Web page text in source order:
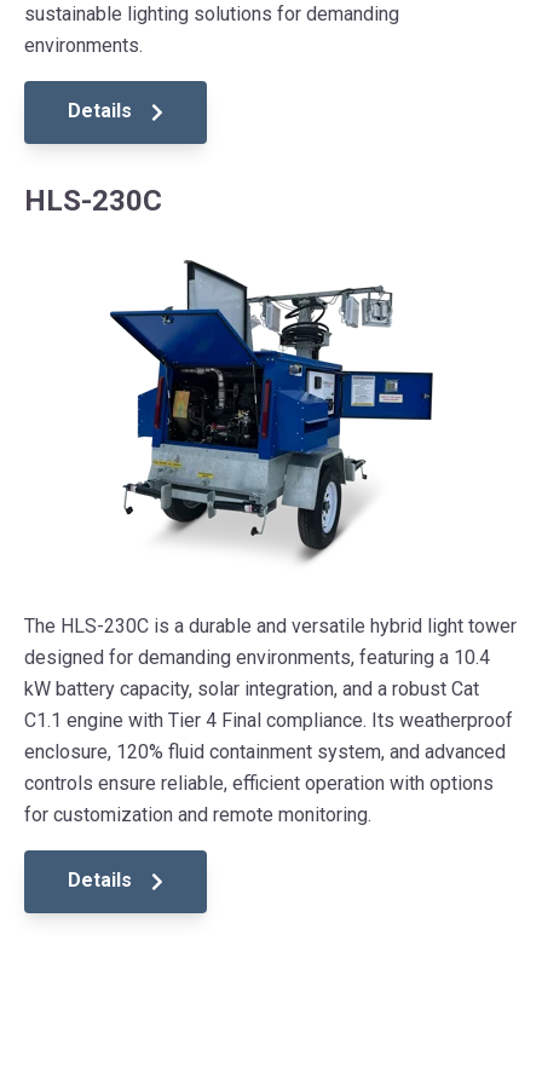
sustainable lighting solutions for demanding
environments.
Details
HLS-230C
The HLS-230C is a durable and versatile hybrid light tower
designed for demanding environments, featuring a 10.4
kW battery capacity, solar integration, and a robust Cat
C1.1 engine with Tier 4 Final compliance. Its weatherproof
enclosure, 120% fluid containment system, and advanced
controls ensure reliable, efficient operation with options
for customization and remote monitoring.
Details